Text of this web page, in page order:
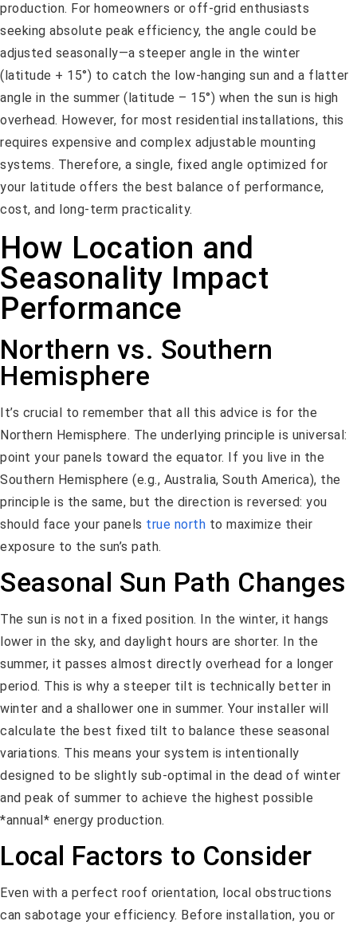
production. For homeowners or off-grid enthusiasts
seeking absolute peak efficiency, the angle could be
adjusted seasonally—a steeper angle in the winter
(latitude + 15°) to catch the low-hanging sun and a flatter
angle in the summer (latitude – 15°) when the sun is high
overhead. However, for most residential installations, this
requires expensive and complex adjustable mounting
systems. Therefore, a single, fixed angle optimized for
your latitude offers the best balance of performance,
cost, and long-term practicality.
How Location and
Seasonality Impact
Performance
Northern vs. Southern
Hemisphere
It’s crucial to remember that all this advice is for the
Northern Hemisphere. The underlying principle is universal:
point your panels toward the equator. If you live in the
Southern Hemisphere (e.g., Australia, South America), the
principle is the same, but the direction is reversed: you
should face your panels true north to maximize their
exposure to the sun’s path.
Seasonal Sun Path Changes
The sun is not in a fixed position. In the winter, it hangs
lower in the sky, and daylight hours are shorter. In the
summer, it passes almost directly overhead for a longer
period. This is why a steeper tilt is technically better in
winter and a shallower one in summer. Your installer will
calculate the best fixed tilt to balance these seasonal
variations. This means your system is intentionally
designed to be slightly sub-optimal in the dead of winter
and peak of summer to achieve the highest possible
*annual* energy production.
Local Factors to Consider
Even with a perfect roof orientation, local obstructions
can sabotage your efficiency. Before installation, you or